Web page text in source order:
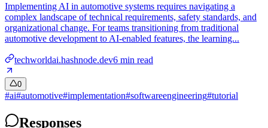
Implementing AI in automotive systems requires navigating a
complex landscape of technical requirements, safety standards, and
organizational change. For teams transitioning from traditional
automotive development to AI-enabled features, the learning...
techworldai.hashnode.dev6 min read
0
#ai#automotive#implementation#softwareengineering#tutorial
Responses